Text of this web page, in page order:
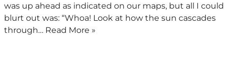
was up ahead as indicated on our maps, but all I could
blurt out was: “Whoa! Look at how the sun cascades
through… Read More »